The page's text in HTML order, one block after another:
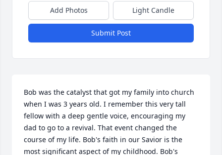
Add Photos Light Candle
Submit Post
Bob was the catalyst that got my family into church
when I was 3 years old. I remember this very tall
fellow with a deep gentle voice, encouraging my
dad to go to a revival. That event changed the
course of my life. Bob's faith in our Savior is the
most significant aspect of my childhood. Bob's